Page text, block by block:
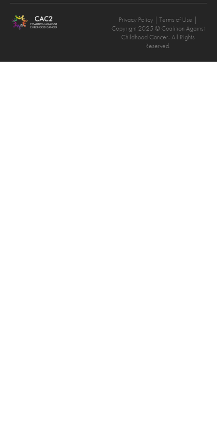
Privacy Policy | Terms of Use |
Copyright 2025 © Coalition Against
Childhood Cancer- All Rights
Reserved.